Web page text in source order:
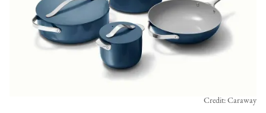
Credit: Caraway